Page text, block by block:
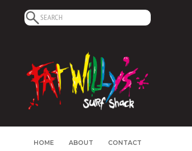
Search
for:
HOME ABOUT CONTACT